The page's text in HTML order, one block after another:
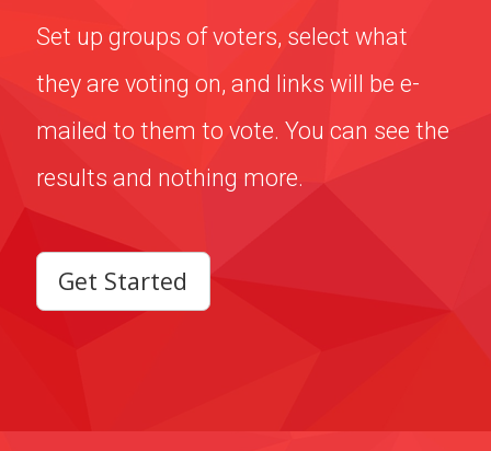
mailed to them to vote. You can see the
results and nothing more.